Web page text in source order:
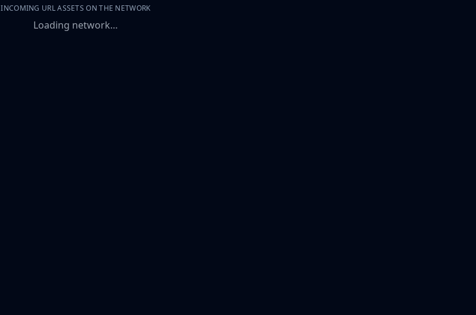
INCOMING URL ASSETS ON THE NETWORK
Loading network…